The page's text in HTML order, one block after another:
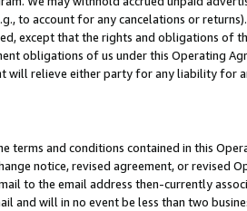
to account for any cancelations or
except that the rights and obligations of
obligations of us under this Operating
will relieve either party for any liability for
terms and conditions contained in this
notice, revised agreement, or revised
to the email address then-currently
and will in no event be less than two